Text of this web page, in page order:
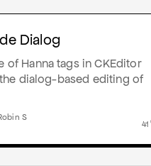
Dialog
of Hanna tags in CKEditor
dialog-based editing of
41
S